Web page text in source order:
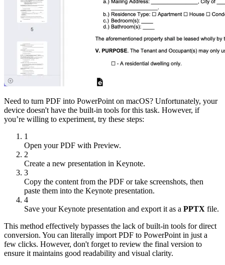
Need to turn PDF into PowerPoint on macOS? Unfortunately, your
device doesn't have the built-in tools for this task. However, if
you’re willing to experiment, try these steps:
1
Open your PDF with Preview.
2
Create a new presentation in Keynote.
3
Copy the content from the PDF or take screenshots, then
paste them into the Keynote presentation.
4
Save your Keynote presentation and export it as a PPTX file.
This method effectively bypasses the lack of built-in tools for direct
conversion. You can literally import PDF to PowerPoint in just a
few clicks. However, don't forget to review the final version to
ensure it maintains good readability and visual clarity.